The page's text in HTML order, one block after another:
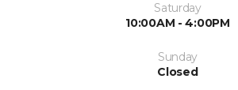
Saturday
10:00AM - 4:00PM
Sunday
Closed